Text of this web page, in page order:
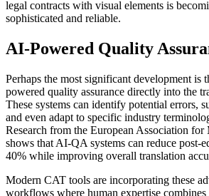
legal contracts with visual elements is
sophisticated and reliable.
AI-Powered Quality
Perhaps the most significant development is
powered quality assurance directly into the
These systems can identify potential errors,
and even adapt to specific industry
Research from the European Association for
shows that AI-QA systems can reduce post-
40% while improving overall translation
Modern CAT tools are incorporating these
workflows where human expertise